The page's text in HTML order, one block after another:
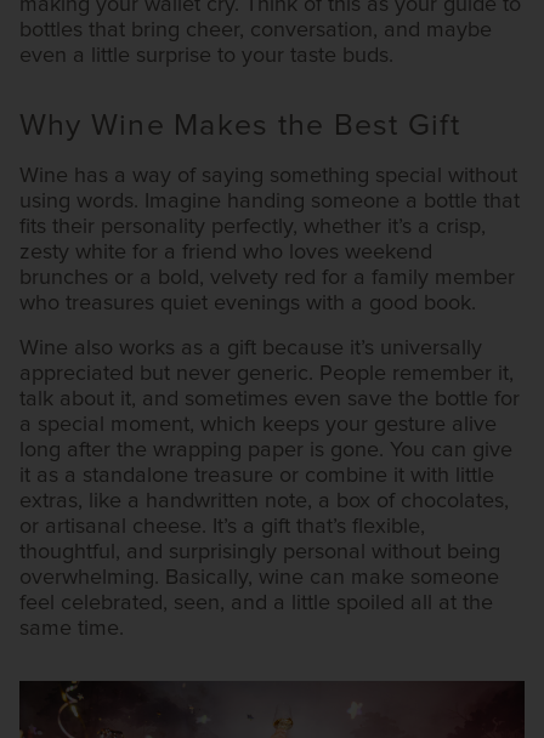
making your wallet cry. Think of this as your guide to
bottles that bring cheer, conversation, and maybe
even a little surprise to your taste buds.
Why Wine Makes the Best Gift
Wine has a way of saying something special without
using words. Imagine handing someone a bottle that
fits their personality perfectly, whether it’s a crisp,
zesty white for a friend who loves weekend
brunches or a bold, velvety red for a family member
who treasures quiet evenings with a good book.
Wine also works as a gift because it’s universally
appreciated but never generic. People remember it,
talk about it, and sometimes even save the bottle for
a special moment, which keeps your gesture alive
long after the wrapping paper is gone. You can give
it as a standalone treasure or combine it with little
extras, like a handwritten note, a box of chocolates,
or artisanal cheese. It’s a gift that’s flexible,
thoughtful, and surprisingly personal without being
overwhelming. Basically, wine can make someone
feel celebrated, seen, and a little spoiled all at the
same time.